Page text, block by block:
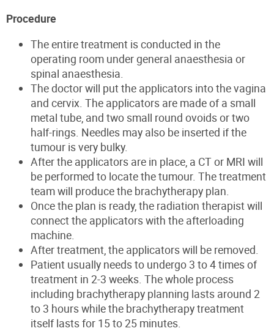
Procedure
The entire treatment is conducted in the
operating room under general anaesthesia or
spinal anaesthesia.
The doctor will put the applicators into the vagina
and cervix. The applicators are made of a small
metal tube, and two small round ovoids or two
half-rings. Needles may also be inserted if the
tumour is very bulky.
After the applicators are in place, a CT or MRI will
be performed to locate the tumour. The treatment
team will produce the brachytherapy plan.
Once the plan is ready, the radiation therapist will
connect the applicators with the afterloading
machine.
After treatment, the applicators will be removed.
Patient usually needs to undergo 3 to 4 times of
treatment in 2-3 weeks. The whole process
including brachytherapy planning lasts around 2
to 3 hours while the brachytherapy treatment
itself lasts for 15 to 25 minutes.